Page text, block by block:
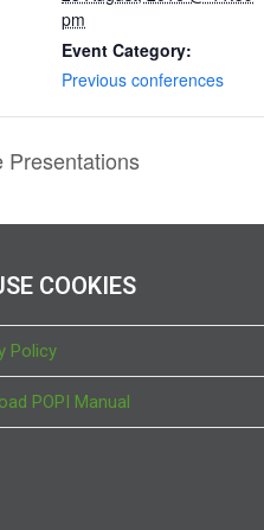
pm
Event Category:
Previous conferences
Presentations
COOKIES
Policy
POPI Manual